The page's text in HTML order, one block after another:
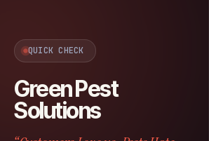
QUICK CHECK
Green Pest
Solutions